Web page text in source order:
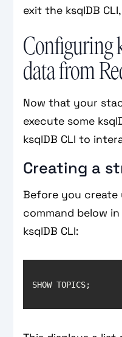
exit the ksqlDB
Configuring
data from
Now that your
execute some
ksqlDB CLI to
Creating a
Before you create
command below
ksqlDB CLI: